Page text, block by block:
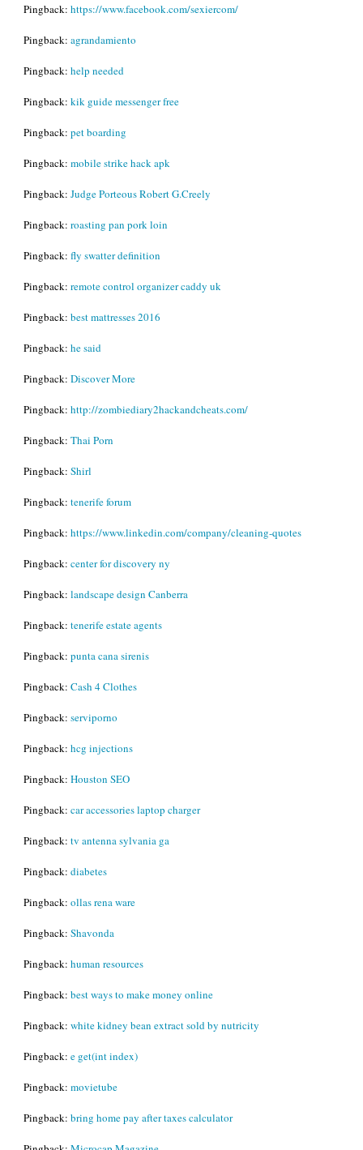
Pingback: https://www.facebook.com/sexiercom/
Pingback: agrandamiento
Pingback: help needed
Pingback: kik guide messenger free
Pingback: pet boarding
Pingback: mobile strike hack apk
Pingback: Judge Porteous Robert G.Creely
Pingback: roasting pan pork loin
Pingback: fly swatter definition
Pingback: remote control organizer caddy uk
Pingback: best mattresses 2016
Pingback: he said
Pingback: Discover More
Pingback: http://zombiediary2hackandcheats.com/
Pingback: Thai Porn
Pingback: Shirl
Pingback: tenerife forum
Pingback: https://www.linkedin.com/company/cleaning-quotes
Pingback: center for discovery ny
Pingback: landscape design Canberra
Pingback: tenerife estate agents
Pingback: punta cana sirenis
Pingback: Cash 4 Clothes
Pingback: serviporno
Pingback: hcg injections
Pingback: Houston SEO
Pingback: car accessories laptop charger
Pingback: tv antenna sylvania ga
Pingback: diabetes
Pingback: ollas rena ware
Pingback: Shavonda
Pingback: human resources
Pingback: best ways to make money online
Pingback: white kidney bean extract sold by nutricity
Pingback: e get(int index)
Pingback: movietube
Pingback: bring home pay after taxes calculator